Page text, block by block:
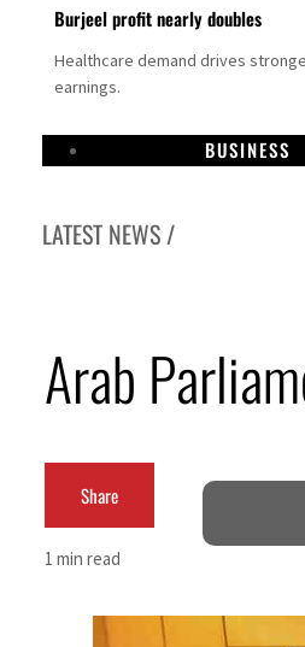
Burjeel profit nearly doubles
Healthcare demand drives
earnings.
BUSINESS
LATEST NEWS /
Alpha Dhabi profit jumps 48%
Sharjah real estate deals jump 62 percent in
Israel resumes Lebanon strikes as Rome
Aramco profit jumps as oil prices surge
Arab
Share
1 min read